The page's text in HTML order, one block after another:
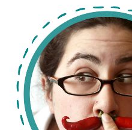
primary
sidebar